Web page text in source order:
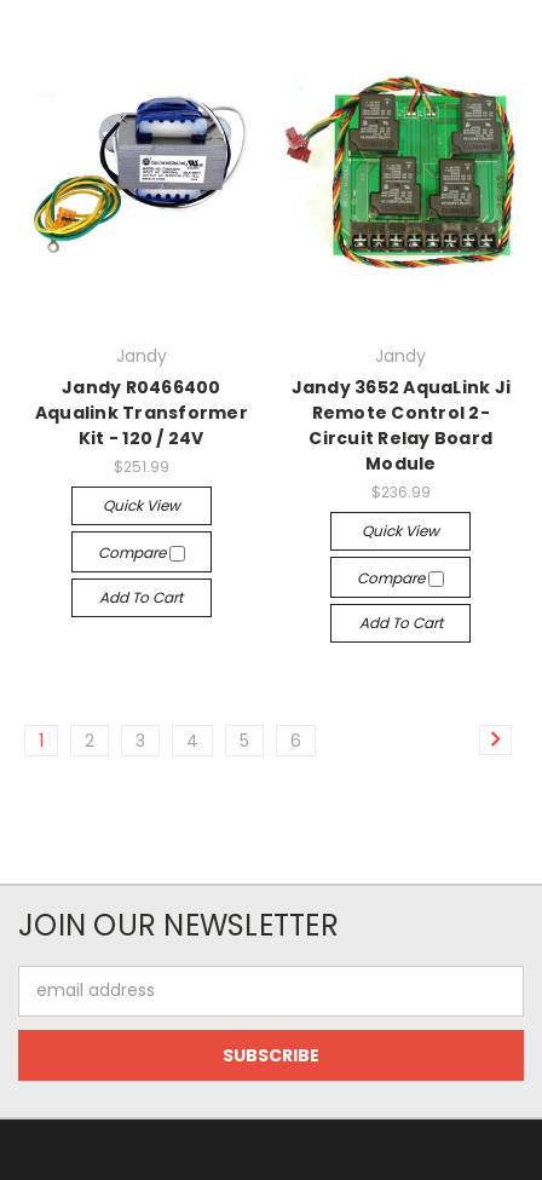
Jandy
Jandy R0466400
Aqualink Transformer
Kit - 120 / 24V
$251.99
Quick View
Compare
Add To Cart
Jandy
Jandy 3652 AquaLink Ji
Remote Control 2-
Circuit Relay Board
Module
$236.99
Quick View
Compare
Add To Cart
1 2 3 4 5 6
JOIN OUR NEWSLETTER
Address